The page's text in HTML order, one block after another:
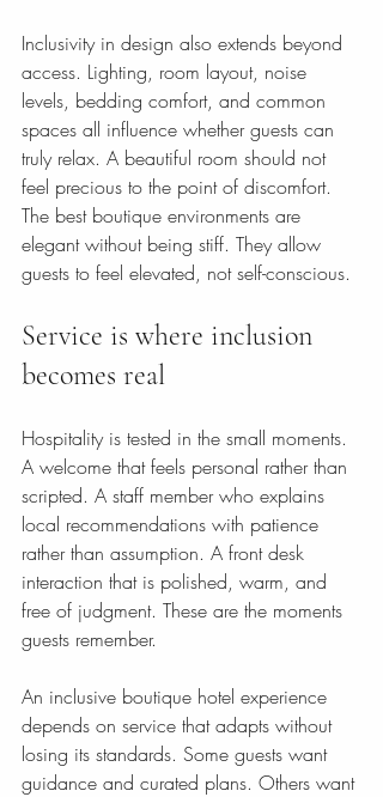
Inclusivity in design also extends beyond
access. Lighting, room layout, noise
levels, bedding comfort, and common
spaces all influence whether guests can
truly relax. A beautiful room should not
feel precious to the point of discomfort.
The best boutique environments are
elegant without being stiff. They allow
guests to feel elevated, not self-conscious.
Service is where inclusion
becomes real
Hospitality is tested in the small moments.
A welcome that feels personal rather than
scripted. A staff member who explains
local recommendations with patience
rather than assumption. A front desk
interaction that is polished, warm, and
free of judgment. These are the moments
guests remember.
An inclusive boutique hotel experience
depends on service that adapts without
losing its standards. Some guests want
guidance and curated plans. Others want